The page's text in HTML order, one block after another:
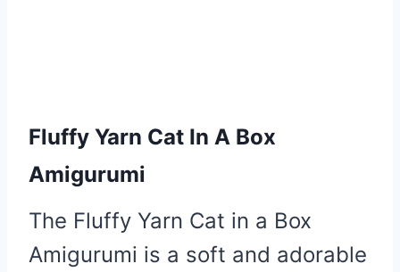
Fluffy Yarn Cat In A Box
Amigurumi
The Fluffy Yarn Cat in a Box
Amigurumi is a soft and adorable